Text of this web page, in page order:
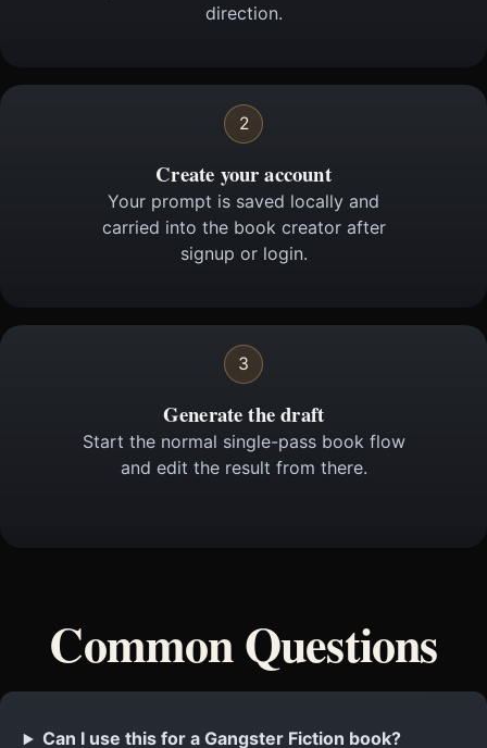
direction.
2
Create your account
Your prompt is saved locally and
carried into the book creator after
signup or login.
3
Generate the draft
Start the normal single-pass book flow
and edit the result from there.
Common Questions
Can I use this for a Gangster Fiction book?